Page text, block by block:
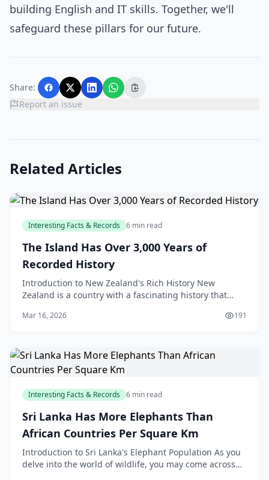
building English and IT skills. Together, we'll
safeguard these pillars for our future.
Share:
Report an issue
Related Articles
Interesting Facts & Records 6 min read
The Island Has Over 3,000 Years of
Recorded History
Introduction to New Zealand's Rich History New
Zealand is a country with a fascinating history that
Mar 16, 2026 191
Interesting Facts & Records 6 min read
Sri Lanka Has More Elephants Than
African Countries Per Square Km
Introduction to Sri Lanka's Elephant Population As you
delve into the world of wildlife, you may come across